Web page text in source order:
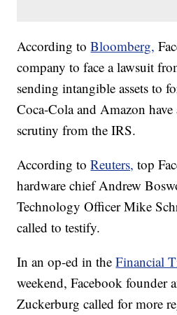
According toBloomberg,
company to face a lawsuit
sending intangible assets to
Coca-Cola and Amazon have
scrutiny from the IRS.
According toReuters, top
hardware chief Andrew
Technology Officer Mike
called to testify.
In an op-ed in theFinancial
weekend, Facebook founder
Zuckerburg called for more